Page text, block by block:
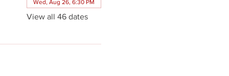
Wed, Aug 26, 6:30 PM
View all 46 dates